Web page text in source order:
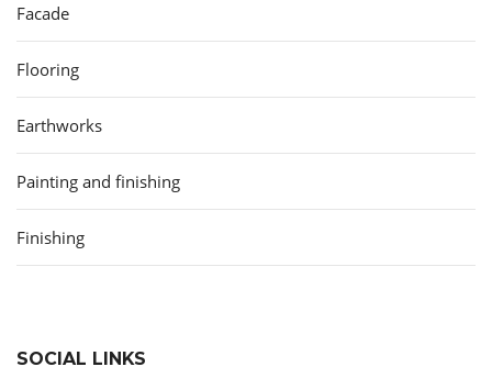
Facade
Flooring
Earthworks
Painting and finishing
Finishing
SOCIAL LINKS